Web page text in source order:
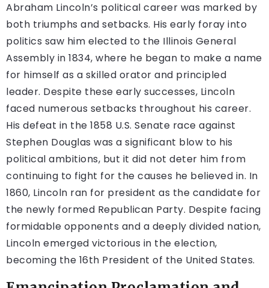
Abraham Lincoln’s political career was marked by
both triumphs and setbacks. His early foray into
politics saw him elected to the Illinois General
Assembly in 1834, where he began to make a name
for himself as a skilled orator and principled
leader. Despite these early successes, Lincoln
faced numerous setbacks throughout his career.
His defeat in the 1858 U.S. Senate race against
Stephen Douglas was a significant blow to his
political ambitions, but it did not deter him from
continuing to fight for the causes he believed in. In
1860, Lincoln ran for president as the candidate for
the newly formed Republican Party. Despite facing
formidable opponents and a deeply divided nation,
Lincoln emerged victorious in the election,
becoming the 16th President of the United States.